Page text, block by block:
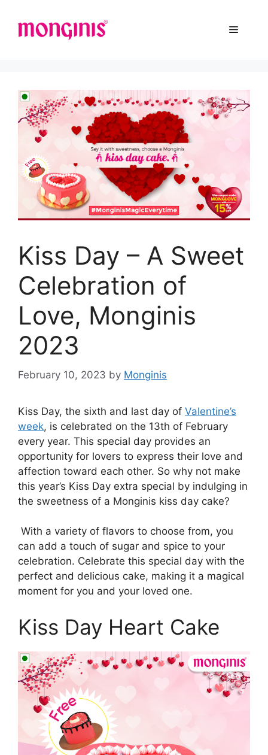
Kiss Day – A Sweet
Celebration of
Love, Monginis
2023
February 10, 2023 by Monginis
Kiss Day, the sixth and last day of Valentine’s
week, is celebrated on the 13th of February
every year. This special day provides an
opportunity for lovers to express their love and
affection toward each other. So why not make
this year’s Kiss Day extra special by indulging in
the sweetness of a Monginis kiss day cake?
With a variety of flavors to choose from, you
can add a touch of sugar and spice to your
celebration. Celebrate this special day with the
perfect and delicious cake, making it a magical
moment for you and your loved one.
Kiss Day Heart Cake